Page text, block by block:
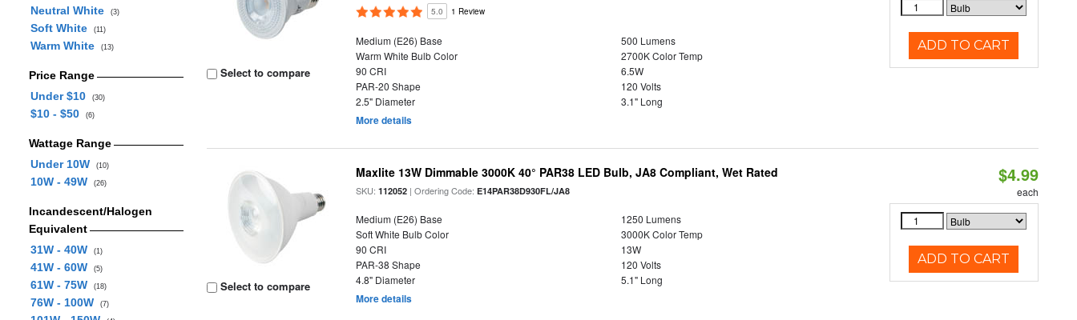
Neutral White (3)
Soft White (11)
Warm White (13)
Price Range
Under $10
(30)
$10 - $50 (6)
Wattage Range
Under 10W
(10)
10W - 49W (26)
Incandescent/Halogen
Equivalent
31W - 40W
(1)
41W - 60W (5)
61W - 75W (18)
76W - 100W (7)
Select to compare
5.0 1 Review
Medium (E26) Base
500 Lumens
Warm White Bulb Color
2700K Color Temp
90 CRI
6.5W
PAR-20 Shape
120 Volts
2.5" Diameter
3.1" Long
More details
ADD TO CART
Select to compare
Maxlite 13W Dimmable 3000K 40° PAR38 LED Bulb, JA8 Compliant, Wet Rated
SKU:112052 | Ordering Code:E14PAR38D930FL/JA8
Medium (E26) Base
1250 Lumens
Soft White Bulb Color
3000K Color Temp
90 CRI
13W
PAR-38 Shape
120 Volts
4.8" Diameter
5.1" Long
More details
$4.99
each
ADD TO CART